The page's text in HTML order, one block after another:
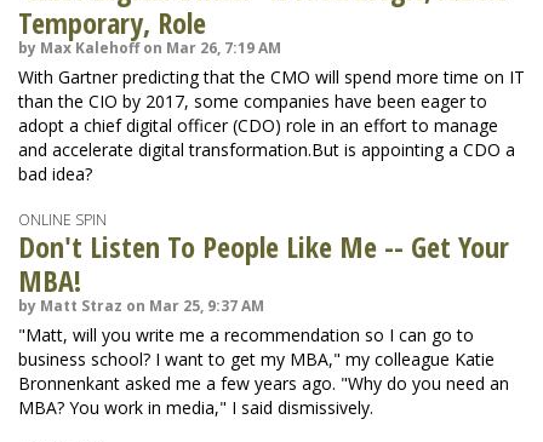
Temporary, Role
by Max Kalehoff on Mar 26, 7:19 AM
With Gartner predicting that the CMO will spend more time on IT
than the CIO by 2017, some companies have been eager to
adopt a chief digital officer (CDO) role in an effort to manage
and accelerate digital transformation.But is appointing a CDO a
bad idea?
ONLINE SPIN
Don't Listen To People Like Me -- Get Your
MBA!
by Matt Straz on Mar 25, 9:37 AM
"Matt, will you write me a recommendation so I can go to
business school? I want to get my MBA," my colleague Katie
Bronnenkant asked me a few years ago. "Why do you need an
MBA? You work in media," I said dismissively.